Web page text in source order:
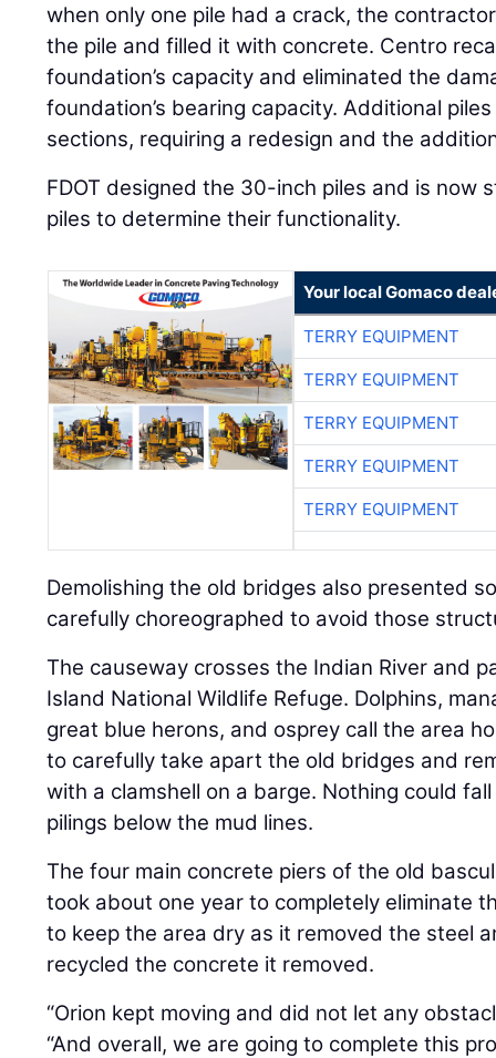
when only one pile had a crack, the
the pile and filled it with concrete. Centro
foundation’s capacity and eliminated the
foundation’s bearing capacity. Additional
sections, requiring a redesign and the
FDOT designed the 30-inch piles and is now
piles to determine their functionality.
Your local Gomaco
TERRY EQUIPMENT
TERRY EQUIPMENT
TERRY EQUIPMENT
TERRY EQUIPMENT
TERRY EQUIPMENT
Demolishing the old bridges also presented
carefully choreographed to avoid those
The causeway crosses the Indian River and
Island National Wildlife Refuge. Dolphins,
great blue herons, and osprey call the area
to carefully take apart the old bridges and
with a clamshell on a barge. Nothing could
pilings below the mud lines.
The four main concrete piers of the old
took about one year to completely eliminate
to keep the area dry as it removed the steel
recycled the concrete it removed.
“Orion kept moving and did not let any
“And overall, we are going to complete this